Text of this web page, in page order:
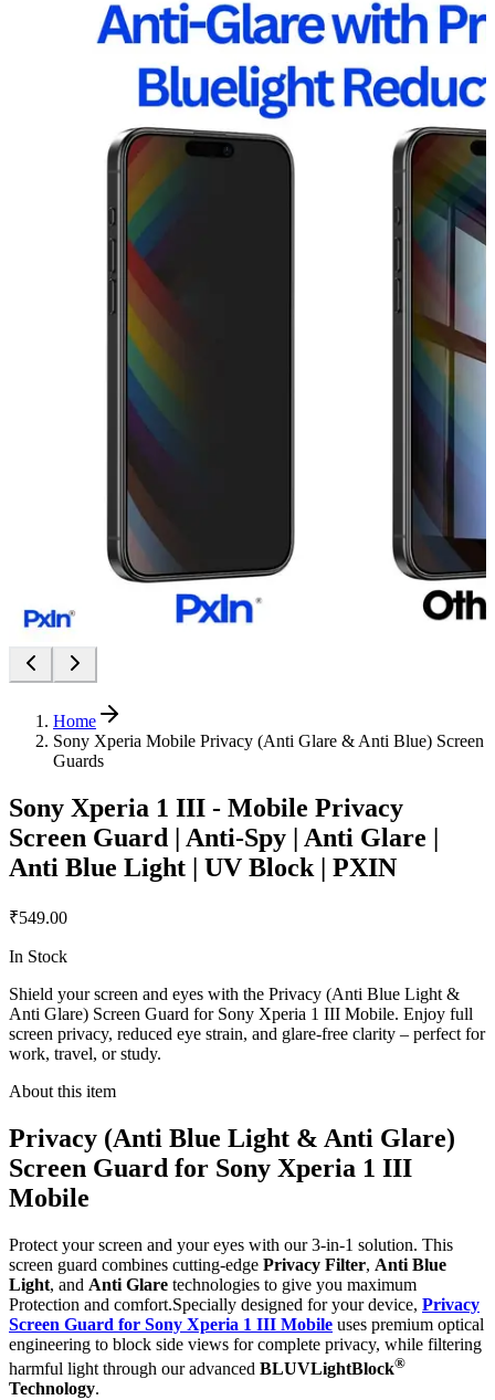
Home
Sony Xperia Mobile Privacy (Anti Glare & Anti Blue) Screen
Guards
Sony Xperia 1 III - Mobile Privacy
Screen Guard | Anti-Spy | Anti Glare |
Anti Blue Light | UV Block | PXIN
₹549.00
In Stock
Shield your screen and eyes with the Privacy (Anti Blue Light &
Anti Glare) Screen Guard for Sony Xperia 1 III Mobile. Enjoy full
screen privacy, reduced eye strain, and glare-free clarity – perfect for
work, travel, or study.
About this item
Privacy (Anti Blue Light & Anti Glare)
Screen Guard for Sony Xperia 1 III
Mobile
Protect your screen and your eyes with our 3-in-1 solution. This
screen guard combines cutting-edge Privacy Filter, Anti Blue
Light, and Anti Glare technologies to give you maximum
Protection and comfort.Specially designed for your device, Privacy
Screen Guard for Sony Xperia 1 III Mobile uses premium optical
engineering to block side views for complete privacy, while filtering
harmful light through our advanced BLUVLightBlock®
Technology.